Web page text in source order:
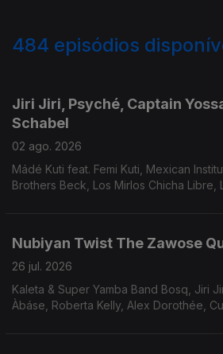
484 episódios
Jiri Jiri, Psyché, Captain
Schabel
02 ago. 2026
Mádé Kuti feat. Femi Kuti, Mexican Institute Of Sound Meridian
Brothers Beck, Los Mirlos Chicha Libre, La Chooma, MOMO.,
Nubiyan Twist The Zawose
26 jul. 2026
Kaleta & Super Yamba Band Bosq, Jiri
Àbáse, Roberta Kelly, Alex Dorothée,